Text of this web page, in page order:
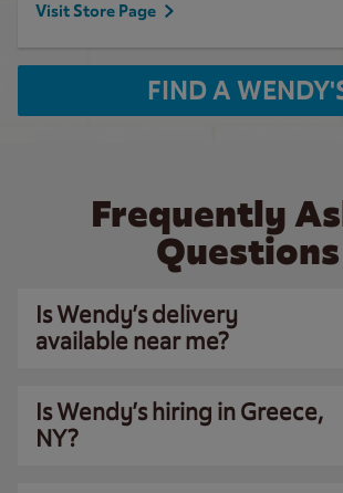
Visit Store Page
FIND A
Frequently
Questions
Is Wendy’s delivery
available near me?
Is Wendy’s hiring in Greece,
NY?